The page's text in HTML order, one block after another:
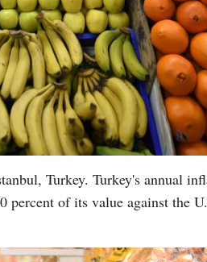
Turkey. Turkey's annual
of its value against the